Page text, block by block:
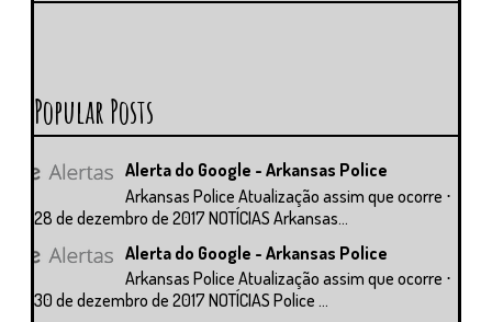
Popular Posts
Alerta do Google - Arkansas Police
Arkansas Police Atualização assim que ocorre ⋅
28 de dezembro de 2017 NOTÍCIAS Arkansas...
Alerta do Google - Arkansas Police
Arkansas Police Atualização assim que ocorre ⋅
30 de dezembro de 2017 NOTÍCIAS Police ...